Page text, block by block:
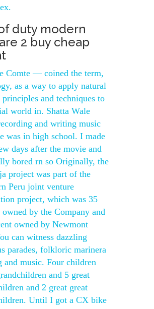
duty modern
2 buy cheap
Comte — coined the term,
as a way to apply natural
principles and techniques to
world in. Shatta Wale
and writing music
was in high school. I made
days after the movie and
bored rn so Originally, the
project was part of the
Peru joint venture
project, which was 35
owned by the Company and
owned by Newmont
can witness dazzling
parades, folkloric marinera
and music. Four children
and 5 great
and 2 great great
Until I got a CX bike